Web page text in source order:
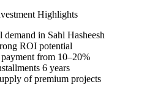
Highlights
demand in Sahl Hasheesh
ROI potential
from 10–20%
6 years
of premium projects